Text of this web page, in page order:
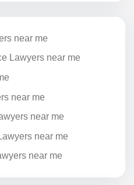
near me
Lawyers near me
near me
near me
near me
near me